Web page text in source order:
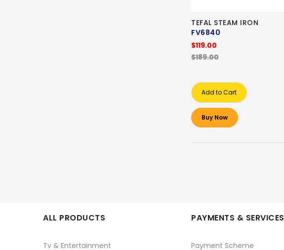
TEFAL STEAM IRON
FV6840
$119.00
$189.00
Add to Cart
Buy Now
ALL PRODUCTS
Tv & Entertainment
PAYMENTS & SERVICES
Payment Scheme